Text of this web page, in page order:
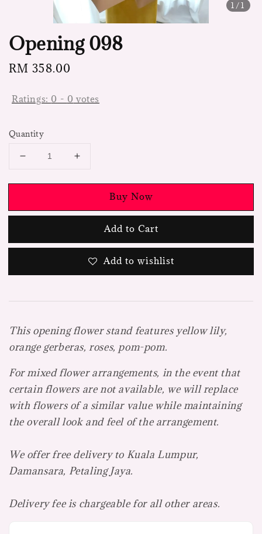
1 /1
Opening 098
Regular
RM 358.00
Ratings: 0 - 0 votes
Quantity
Buy Now
Add to Cart
Add to wishlist
This opening flower stand features yellow lily,
orange gerberas, roses, pom-pom.
For mixed flower arrangements, in the event that
certain flowers are not available, we will replace
with flowers of a similar value while maintaining
the overall look and feel of the arrangement.
We offer free delivery to Kuala Lumpur,
Damansara, Petaling Jaya.
Delivery fee is chargeable for all other areas.